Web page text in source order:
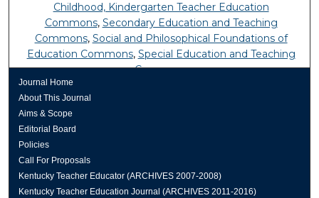
Childhood, Kindergarten Teacher Education
Commons, Secondary Education and Teaching
Commons, Social and Philosophical Foundations of
Education Commons, Special Education and Teaching
Commons
Journal Home
About This Journal
Aims & Scope
Editorial Board
Policies
Call For Proposals
Kentucky Teacher Educator (ARCHIVES 2007-2008)
Kentucky Teacher Education Journal (ARCHIVES 2011-2016)